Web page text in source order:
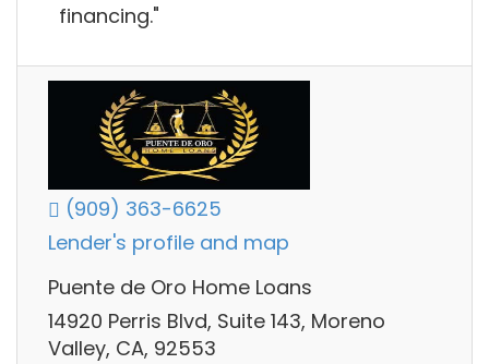
financing."
(909) 363-6625
Lender's profile and map
Puente de Oro Home Loans
14920 Perris Blvd, Suite 143, Moreno
Valley, CA, 92553